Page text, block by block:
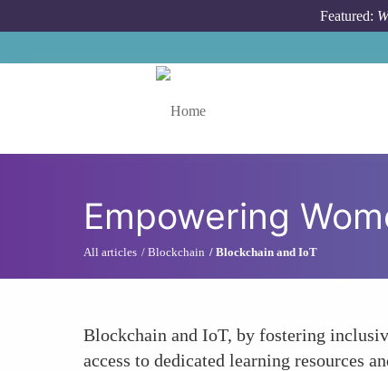
Featured:
Empowering
All articles Blockchain Blockchain and IoT
Blockchain and IoT, by fostering
access to dedicated learning resources